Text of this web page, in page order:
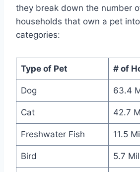
they break down the number
households that own a pet
categories:
Type of Pet # of
Dog 63.4
Cat 42.7
Freshwater Fish 11.5
Bird 5.7